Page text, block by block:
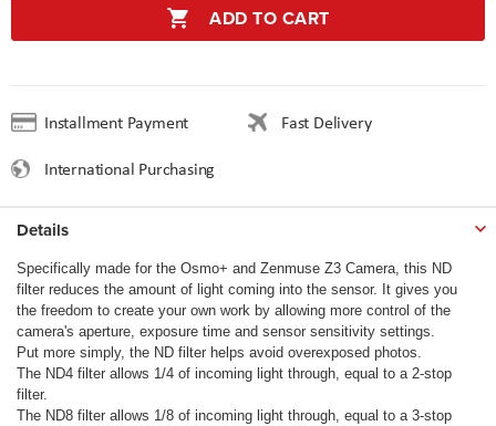
ADD TO CART
Installment Payment
Fast Delivery
International Purchasing
Details
Specifically made for the Osmo+ and Zenmuse Z3 Camera, this ND
filter reduces the amount of light coming into the sensor. It gives you
the freedom to create your own work by allowing more control of the
camera's aperture, exposure time and sensor sensitivity settings.
Put more simply, the ND filter helps avoid overexposed photos.
The ND4 filter allows 1/4 of incoming light through, equal to a 2-stop
filter.
The ND8 filter allows 1/8 of incoming light through, equal to a 3-stop